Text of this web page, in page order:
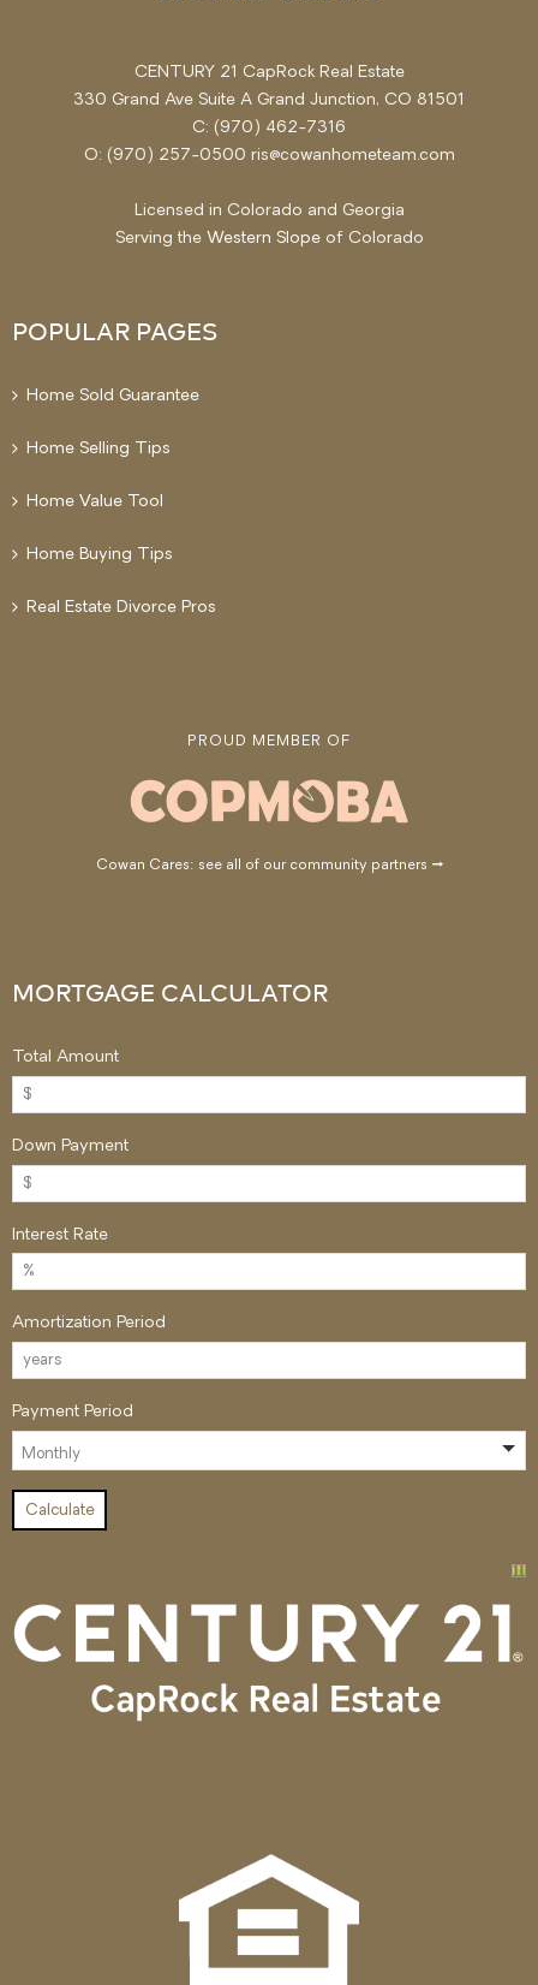
CENTURY 21 CapRock Real Estate
330 Grand Ave Suite A Grand Junction, CO 81501
C: (970) 462-7316
O: (970) 257-0500 ris@cowanhometeam.com
Licensed in Colorado and Georgia
Serving the Western Slopeof Colorado
POPULAR PAGES
Home Sold Guarantee
Home Selling Tips
Home Value Tool
Home Buying Tips
Real Estate Divorce Pros
PROUD MEMBER OF
Cowan Cares: see all of our community partners →
MORTGAGE CALCULATOR
Total Amount
Down Payment
Interest Rate
Amortization Period
Payment Period